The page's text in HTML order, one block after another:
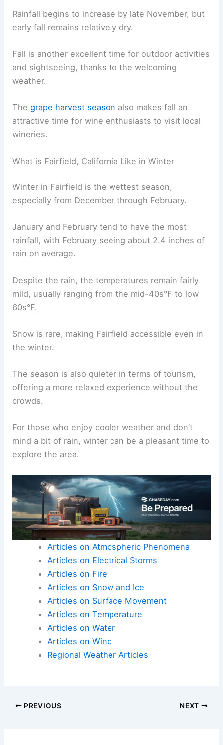
Rainfall begins to increase by late November, but
early fall remains relatively dry.
Fall is another excellent time for outdoor activities
and sightseeing, thanks to the welcoming
weather.
Thegrape harvest season also makes fall an
attractive time for wine enthusiasts to visit local
wineries.
What is Fairfield, California Like in Winter
Winter in Fairfield is the wettest season,
especially from December through February.
January and February tend to have the most
rainfall, with February seeing about 2.4 inches of
rain on average.
Despite the rain, the temperatures remain fairly
mild, usually ranging from the mid-40s°F to low
60s°F.
Snow is rare, making Fairfield accessible even in
the winter.
The season is also quieter in terms of tourism,
offering a more relaxed experience without the
crowds.
For those who enjoy cooler weather and don’t
mind a bit of rain, winter can be a pleasant time to
explore the area.
Articles on Atmospheric Phenomena
Articles on Electrical Storms
Articles on Fire
Articles on Snow and Ice
Articles on Surface Movement
Articles on Temperature
Articles on Water
Articles on Wind
Regional Weather Articles
PREVIOUS NEXT